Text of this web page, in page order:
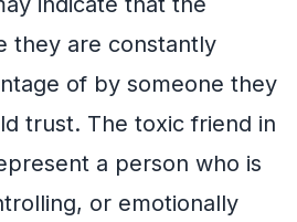
they are constantly
of by someone they
trust. The toxic friend in
a person who is
or emotionally